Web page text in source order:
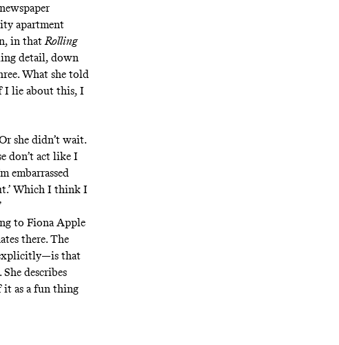
apartment
in thatRolling
detail, down
What she told
I lie about this, I
she didn’t wait.
don’t act like I
embarrassed
Which I think I
to Fiona Apple
there. The
explicitly—is that
She describes
it as a fun thing